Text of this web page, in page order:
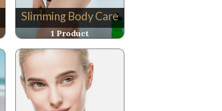
Slimming Body Care
1 Product